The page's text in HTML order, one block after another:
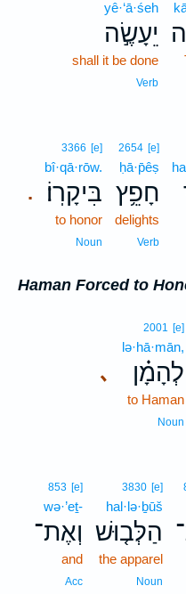
yê·‘ā·śeh
יֵעָשֶׂ֣ה
shall it be done
Verb
2654 [e]
ḥā·p̄êṣ
חָפֵ֥ץ
delights
Verb
.
3366 [e]
bî·qā·rōw.
בִּיקָרֽוֹ׃
to honor
Noun
Haman Forced to
､
2001 [e]
lə·hā·mān,
לְהָמָ֗ן
to Haman
Noun
3830 [e]
hal·lə·ḇūš
הַלְּב֤וּשׁ
the apparel
Noun
853 [e]
wə·’eṯ-
וְאֶת־
and
Acc